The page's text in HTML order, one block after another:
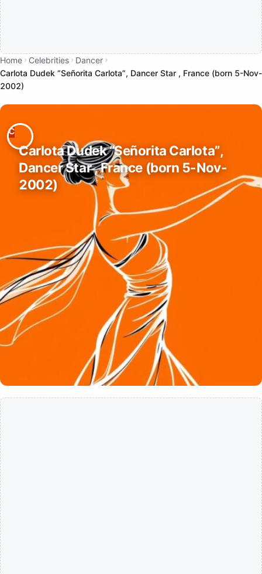
Home Celebrities
Dancer
Carlota Dudek “Señorita Carlota”, Dancer Star , France (born 5-Nov-
2002)
Carlota Dudek “Señorita Carlota”,
Dancer Star , France (born 5-Nov-
2002)